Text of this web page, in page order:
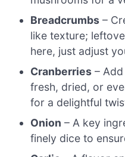
Breadcrumbs –
like texture;
here, just adjust
Cranberries –
fresh, dried, or
for a delightful
Onion – A key
finely dice to